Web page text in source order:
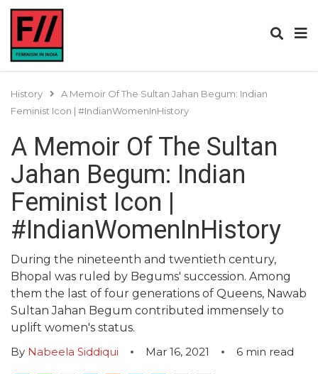
History
A Memoir Of The Sultan Jahan Begum: Indian
Feminist Icon | #IndianWomenInHistory
A Memoir Of The Sultan
Jahan Begum: Indian
Feminist Icon |
#IndianWomenInHistory
During the nineteenth and twentieth century,
Bhopal was ruled by Begums' succession. Among
them the last of four generations of Queens, Nawab
Sultan Jahan Begum contributed immensely to
uplift women's status.
By Nabeela Siddiqui Mar 16, 2021 6 min read